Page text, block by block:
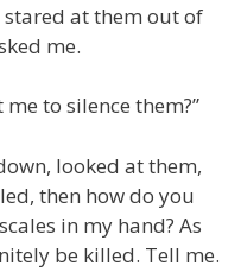
stared at them out of
me.
to silence them?”
looked at them,
then how do you
in my hand? As
be killed. Tell me.